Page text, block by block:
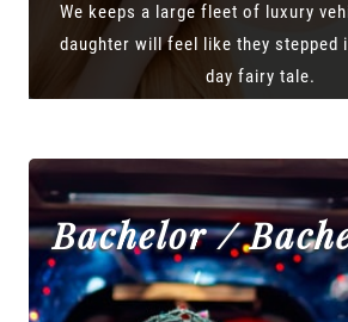
We keeps a large fleet of luxury
daughter will feel like they stepped
day fairy tale.
Bachelor /